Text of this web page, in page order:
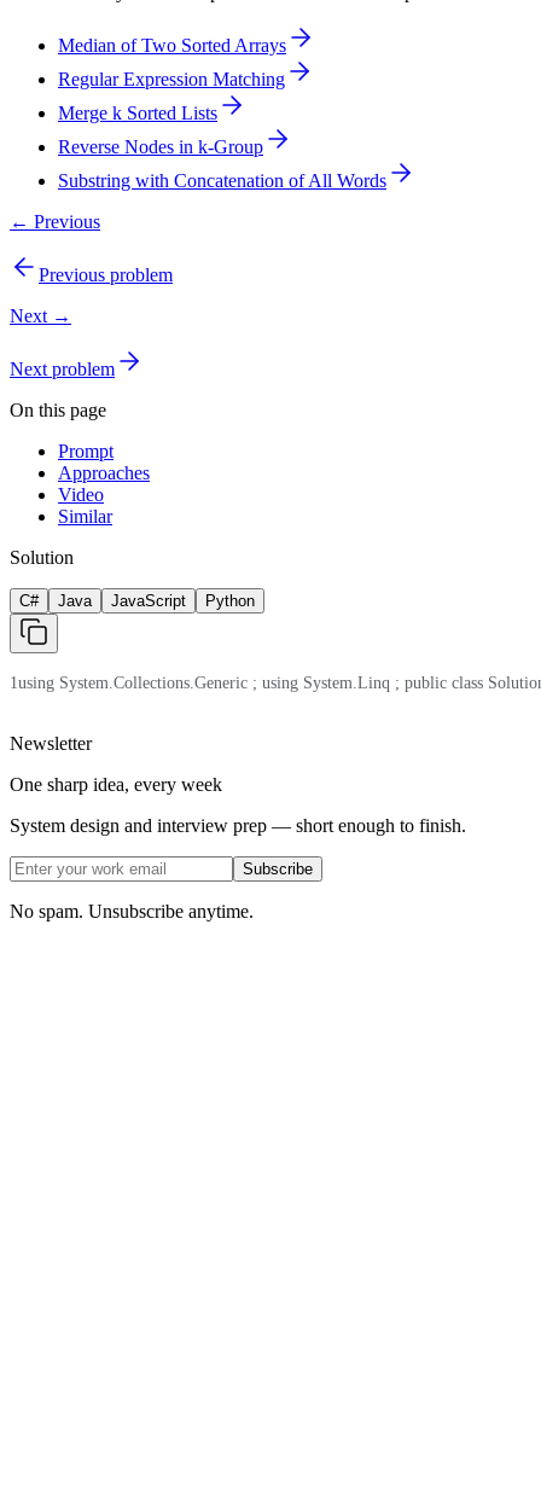
Median of Two Sorted Arrays
Regular Expression Matching
Merge k Sorted Lists
Reverse Nodes in k-Group
Substring with Concatenation of All Words
← Previous
Previous problem
Next →
Next problem
On this page
Prompt
Approaches
Video
Similar
Solution
C# Java JavaScript Python
1using System.Collections.Generic ; using System.Linq ; public class
Newsletter
One sharp idea, every week
System design and interview prep — short enough to finish.
Subscribe
No spam. Unsubscribe anytime.